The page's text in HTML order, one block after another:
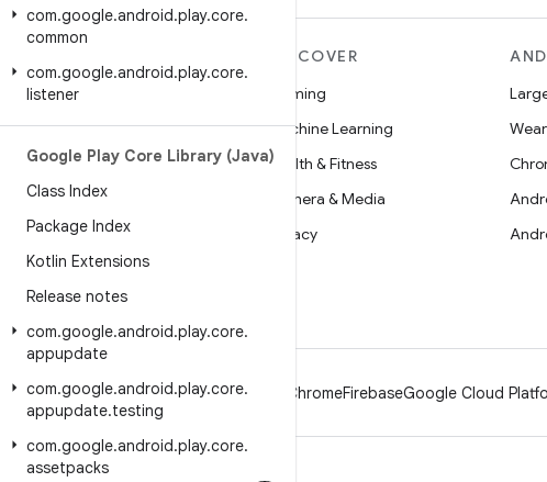
com.google.android.play.core.
common
com.google.android.play.core.
listener
Google Play Core Library (Java)
Class Index
Package Index
Kotlin Extensions
Release notes
com.google.android.play.core.
appupdate
com.google.android.play.core.
appupdate.testing
com.google.android.play.core.
assetpacks
Android
Android for Enterprise
Security
Source
News
Blog
Podcasts
DISCOVER
Gaming
Machine Learning
Health & Fitness
Camera & Media
Privacy
Android ChromeFirebaseGoogle Cloud